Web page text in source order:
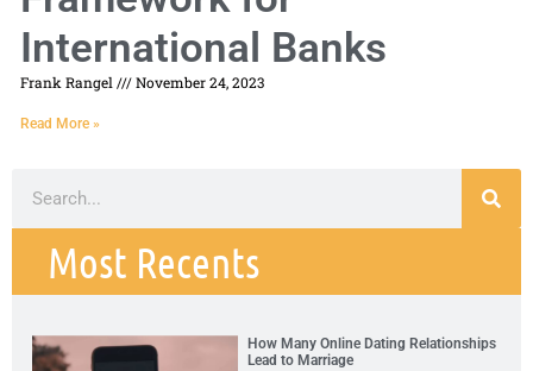
International Banks
Frank Rangel November 24, 2023
Read More »
Most Recents
How Many Online Dating Relationships
Lead to Marriage